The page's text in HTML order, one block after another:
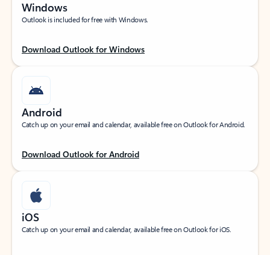
Windows
Outlook is included for free with Windows.
Download Outlook for Windows
Android
Catch up on your email and calendar, available free on Outlook for Android.
Download Outlook for Android
iOS
Catch up on your email and calendar, available free on Outlook for iOS.